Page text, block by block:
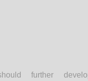
further